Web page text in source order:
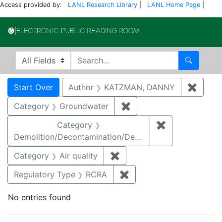
Access provided by: LANL Research Library LANL Home Page
Search in
search for Search
Search
Search Constraints
Start Over You searched for:
Author KATZMAN, DANNY ✖
Category
Groundwater ✖
Category
Demolition/Decontamination/Decommissioning
✖
Category Air quality ✖
Regulatory Type
RCRA ✖
No entries found